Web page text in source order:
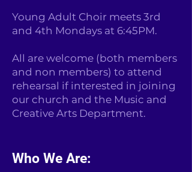
Young Adult Choir meets 3rd
and 4th Mondays at 6:45PM.
All are welcome (both members
and non members) to attend
rehearsal if interested in joining
our church and the Music and
Creative Arts Department.
Who We Are: